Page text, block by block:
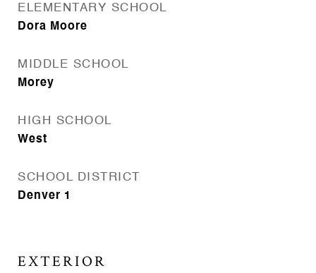
ELEMENTARY SCHOOL
Dora Moore
MIDDLE SCHOOL
Morey
HIGH SCHOOL
West
SCHOOL DISTRICT
Denver 1
EXTERIOR